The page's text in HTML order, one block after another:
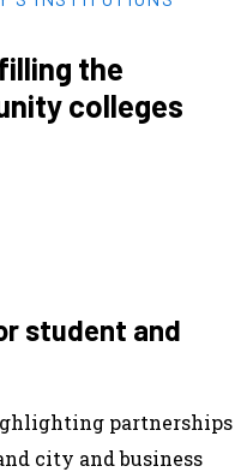
the
colleges
student and
partnerships
city and business